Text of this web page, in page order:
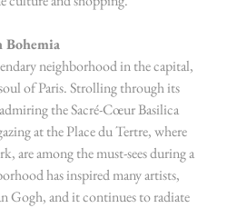
neighborhood in the capital,
of Paris. Strolling through its
the Sacré-Cœur Basilica
at the Place du Tertre, where
are among the must-sees during a
has inspired many artists,
Gogh, and it continues to radiate